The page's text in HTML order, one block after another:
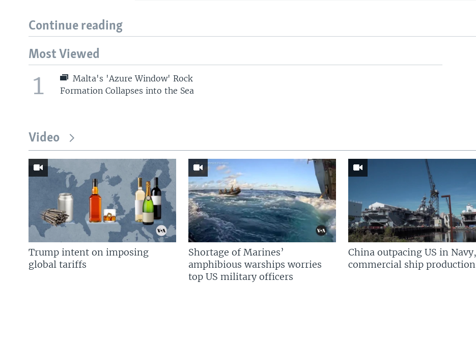
Continue reading
Most Viewed
1
Malta's 'Azure Window' Rock
Formation Collapses into the Sea
Video
Trump intent on imposing
global tariffs
Shortage of Marines’
amphibious warships worries
top US military officers
China outpacing US in Navy,
commercial ship production